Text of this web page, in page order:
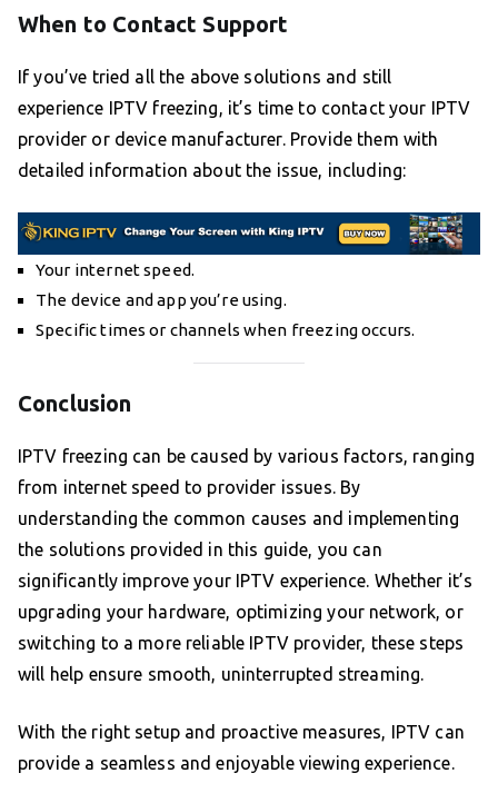
When to Contact Support
If you’ve tried all the above solutions and still
experience IPTV freezing, it’s time to contact your IPTV
provider or device manufacturer. Provide them with
detailed information about the issue, including:
Your internet speed.
The device and app you’re using.
Specific times or channels when freezing occurs.
Conclusion
IPTV freezing can be caused by various factors, ranging
from internet speed to provider issues. By
understanding the common causes and implementing
the solutions provided in this guide, you can
significantly improve your IPTV experience. Whether it’s
upgrading your hardware, optimizing your network, or
switching to a more reliable IPTV provider, these steps
will help ensure smooth, uninterrupted streaming.
With the right setup and proactive measures, IPTV can
provide a seamless and enjoyable viewing experience.